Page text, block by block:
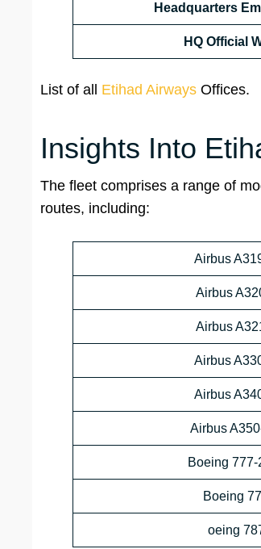
Headquarters
HQ Official
List of all Etihad Airways Offices.
Insights Into
The fleet comprises a range of
routes, including:
Airbus
Airbus
Airbus
Airbus
Airbus
Airbus
Boeing 777-
Boeing
oeing